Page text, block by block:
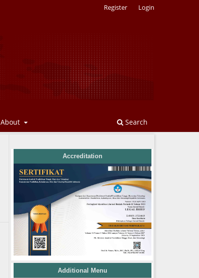
About Search
Register Login
Accreditation
Additional Menu